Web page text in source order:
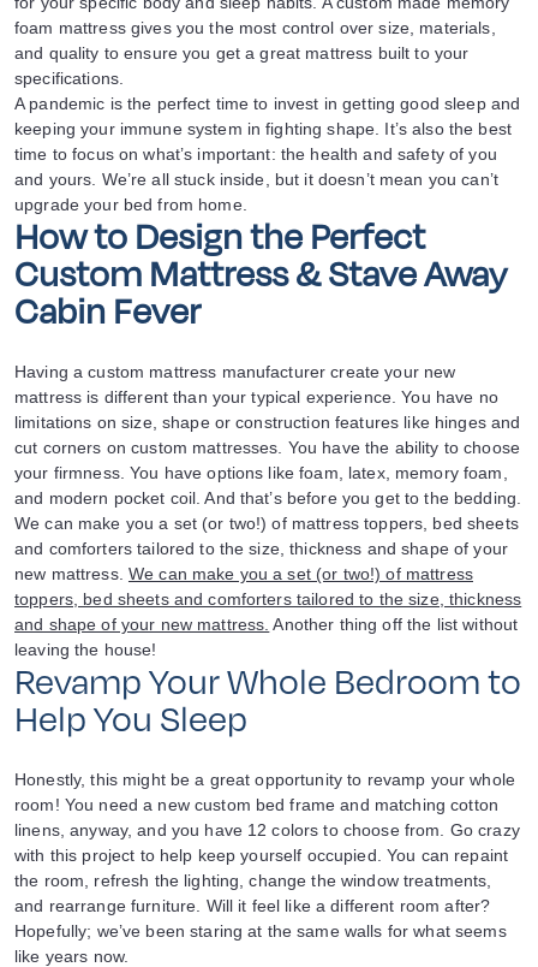
foam mattress gives you the most control over size, materials,
and quality to ensure you get a great mattress built to your
specifications.
A pandemic is the perfect time to invest in getting good sleep and
keeping your immune system in fighting shape. It’s also the best
time to focus on what’s important: the health and safety of you
and yours. We’re all stuck inside, but it doesn’t mean you can’t
upgrade your bed from home.
How to Design the Perfect
Custom Mattress & Stave Away
Cabin Fever
Having a custom mattress manufacturer create your new
mattress is different than your typical experience. You have no
limitations on size, shape or construction features like hinges and
cut corners on custom mattresses. You have the ability to choose
your firmness. You have options like foam, latex, memory foam,
and modern pocket coil. And that’s before you get to the bedding.
We can make you a set (or two!) of mattress toppers, bed sheets
and comforters tailored to the size, thickness and shape of your
new mattress. We can make you a set (or two!) of mattress
toppers, bed sheets and comforters tailored to the size, thickness
and shape of your new mattress. Another thing off the list without
leaving the house!
Revamp Your Whole Bedroom to
Help You Sleep
Honestly, this might be a great opportunity to revamp your whole
room! You need a new custom bed frame and matching cotton
linens, anyway, and you have 12 colors to choose from. Go crazy
with this project to help keep yourself occupied. You can repaint
the room, refresh the lighting, change the window treatments,
and rearrange furniture. Will it feel like a different room after?
Hopefully; we’ve been staring at the same walls for what seems
like years now.